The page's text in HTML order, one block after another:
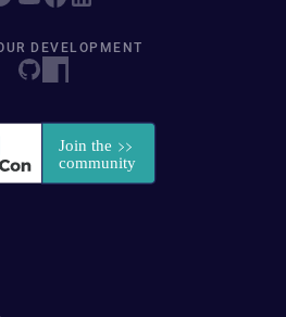
DEVELOPMENT